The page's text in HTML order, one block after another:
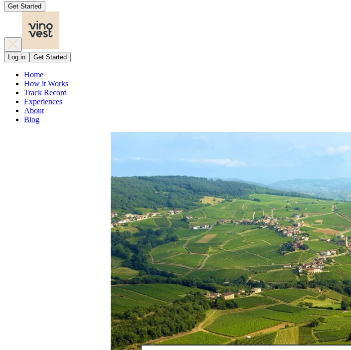
Get Started
Log in Get Started
Home
How it Works
Track Record
Experiences
About
Blog